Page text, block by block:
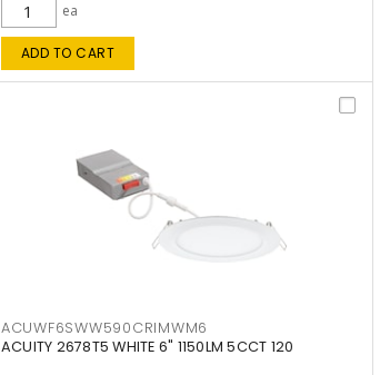
ea
ADD TO CART
ACUWF6SWW590CRIMWM6
ACUITY 2678T5 WHITE 6" 1150LM 5CCT 120